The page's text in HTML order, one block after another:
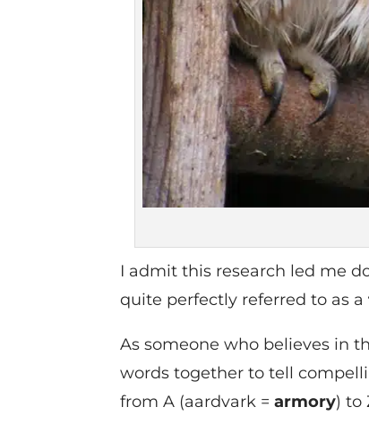
I admit this research led me
quite perfectly referred to as a
As someone who believes in
words together to tell
from A (aardvark =armory) to